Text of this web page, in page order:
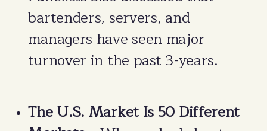
bartenders, servers, and
managers have seen major
turnover in the past 3-years.
The U.S. Market Is 50 Different